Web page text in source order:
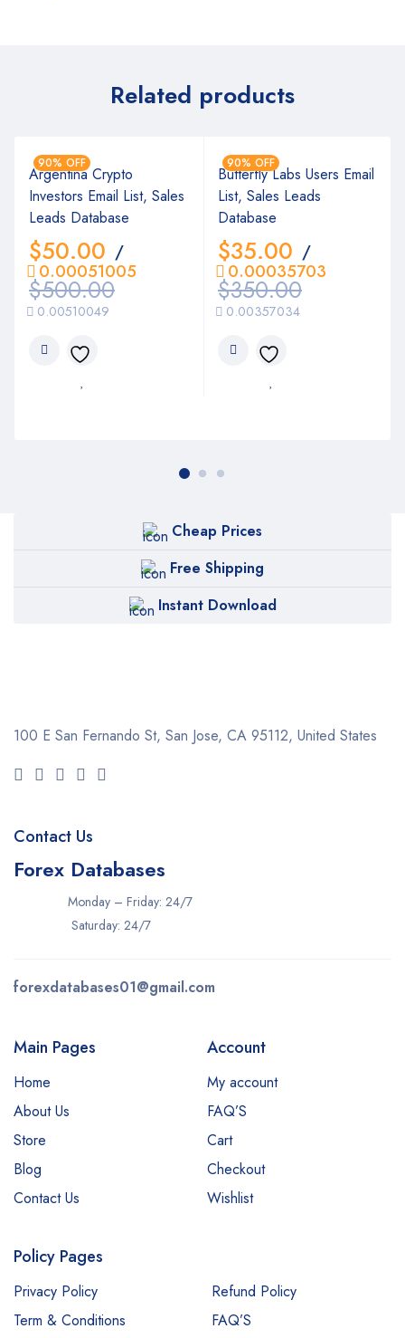
Related products
90% OFF
Argentina Crypto
Investors Email List, Sales
Leads Database
$500.00
$50.00 /
0.00510049
0.00051005
90% OFF
Butterfly Labs Users Email
List, Sales Leads
Database
$350.00
$35.00 /
0.00357034
0.00035703
Cheap Prices
Free Shipping
Instant Download
100 E San Fernando St, San Jose, CA 95112, United States
Contact Us
Forex Databases
Monday – Friday: 24/7
Saturday: 24/7
forexdatabases01@gmail.com
Main Pages
Home
About Us
Store
Blog
Contact Us
Account
My account
FAQ’S
Cart
Checkout
Wishlist
Policy Pages
Privacy Policy
Refund Policy
Term & Conditions
FAQ’S